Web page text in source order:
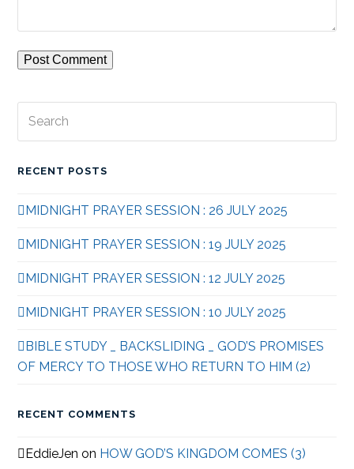
RECENT POSTS
MIDNIGHT PRAYER SESSION : 26 JULY 2025
MIDNIGHT PRAYER SESSION : 19 JULY 2025
MIDNIGHT PRAYER SESSION : 12 JULY 2025
MIDNIGHT PRAYER SESSION : 10 JULY 2025
BIBLE STUDY _ BACKSLIDING _ GOD’S PROMISES
OF MERCY TO THOSE WHO RETURN TO HIM (2)
RECENT COMMENTS
EddieJen on HOW GOD’S KINGDOM COMES (3)